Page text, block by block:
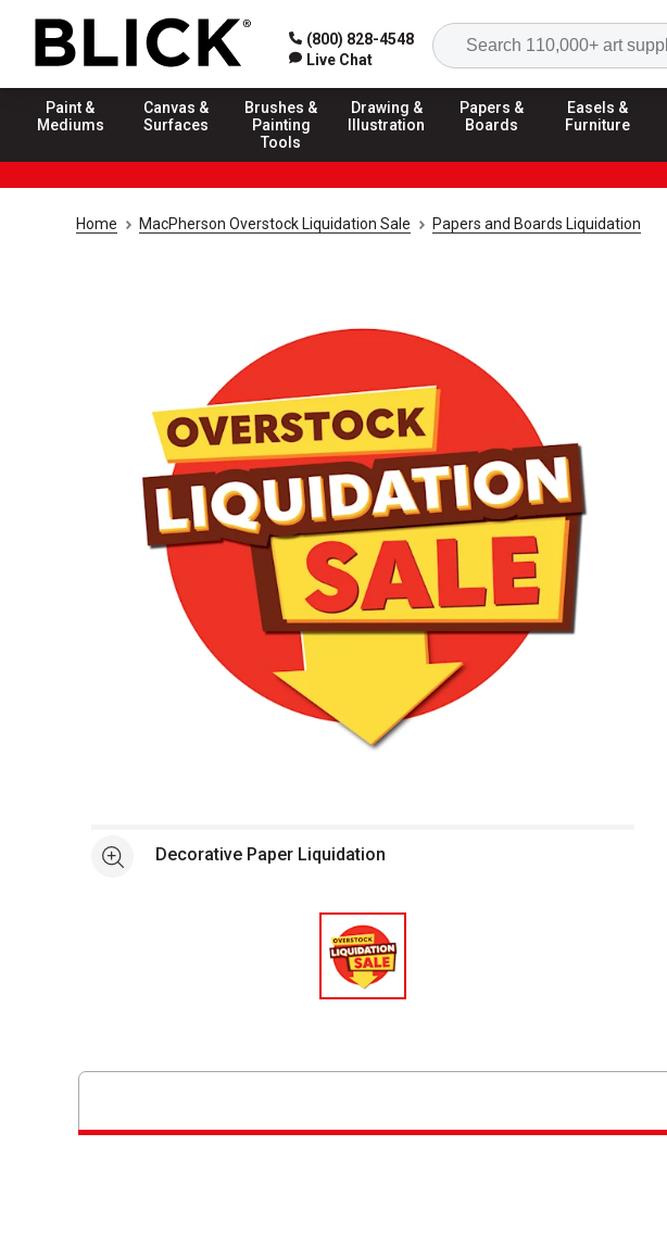
(800) 828-4548
Live Chat
Paint &
Mediums
Canvas &
Surfaces
Brushes &
Painting
Tools
Drawing &
Illustration
Papers &
Boards
Easels &
Furniture
Home MacPherson Overstock Liquidation Sale Papers and Boards Liquidation
See moreDecorative Paper Liquidation